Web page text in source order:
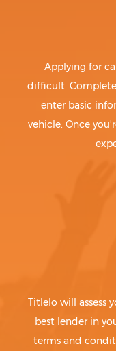
Applying for
difficult.
enter basic
vehicle. Once
Titlelo will assess
best lender in
terms and